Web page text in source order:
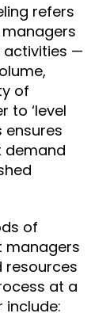
refers
activities —
of
to ‘level
ensures
demand
of
managers
resources
at a
include: